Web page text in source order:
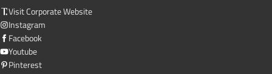
Visit Corporate Website
Instagram
Facebook
Youtube
Pinterest